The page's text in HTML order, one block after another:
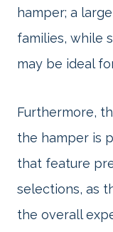
hamper; a
families, while
may be ideal
Furthermore,
the hamper is
that feature
selections, as
the overall